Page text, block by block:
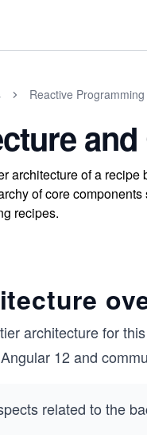
Reactive
architecture of a
of core
recipes.
architecture for
12 and
related to the